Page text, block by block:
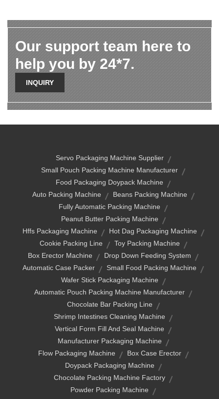
Our support team here to
help you by 24*7.
INQUIRY
Servo Packaging Machine Supplier
Small Pouch Packing Machine Manufacturer
Food Packaging Doypack Machine
Auto Packing Machine
Beans Packing Machine
Fully Automatic Packing Machine
Peanut Butter Packing Machine
Hffs Packaging Machine
Hot Dag Packaging Machine
Cookie Packing Line
Toy Packing Machine
Box Erector Machine
Drop Down Feeding System
Automatic Case Packer
Small Food Packing Machine
Wafer Stick Packaging Machine
Automatic Pouch Packing Machine Manufacturer
Chocolate Bar Packing Line
Shrimp Intestines Cleaning Machine
Vertical Form Fill And Seal Machine
Manufacturer Packaging Machine
Flow Packaging Machine
Box Case Erector
Doypack Packaging Machine
Chocolate Packing Machine Factory
Powder Packing Machine